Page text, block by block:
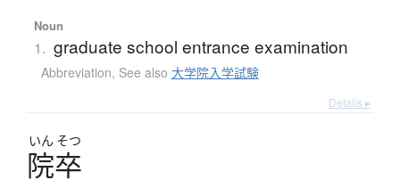
Noun
1. graduate school entrance examination
Abbreviation, See also 大学院入学試験
Details ▸
いん そつ
院卒